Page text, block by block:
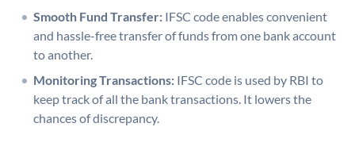
Smooth Fund Transfer: IFSC code enables convenient
and hassle-free transfer of funds from one bank account
to another.
Monitoring Transactions: IFSC code is used by RBI to
keep track of all the bank transactions. It lowers the
chances of discrepancy.